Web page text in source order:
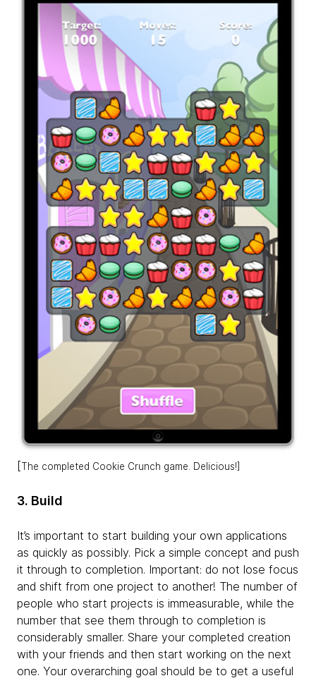
[The completed Cookie Crunch game. Delicious!]
3. Build
It’s important to start building your own applications
as quickly as possibly. Pick a simple concept and push
it through to completion. Important: do not lose focus
and shift from one project to another! The number of
people who start projects is immeasurable, while the
number that see them through to completion is
considerably smaller. Share your completed creation
with your friends and then start working on the next
one. Your overarching goal should be to get a useful